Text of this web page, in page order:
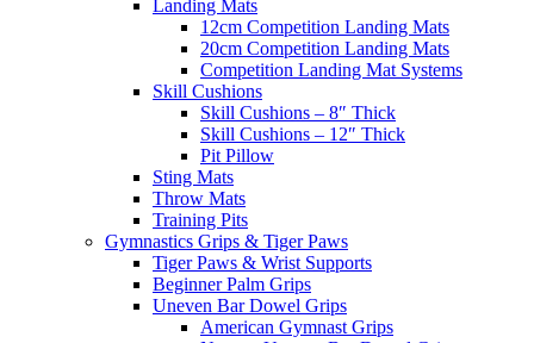
Landing Mats
12cm Competition Landing Mats
20cm Competition Landing Mats
Competition Landing Mat Systems
Skill Cushions
Skill Cushions – 8″ Thick
Skill Cushions – 12″ Thick
Pit Pillow
Sting Mats
Throw Mats
Training Pits
Gymnastics Grips & Tiger Paws
Tiger Paws & Wrist Supports
Beginner Palm Grips
Uneven Bar Dowel Grips
American Gymnast Grips